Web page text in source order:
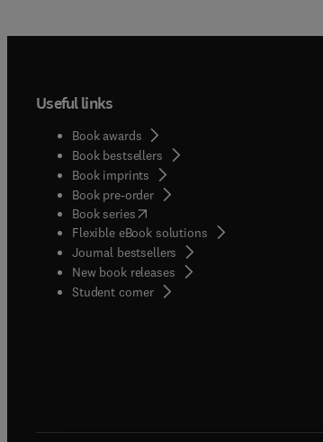
Useful links
Book awards
Book bestsellers
Book imprints
Book pre-order
Book series(opens in new tab/window
Flexible eBook solutions
Journal bestsellers
New book releases
Student corner( opens in new tab/window